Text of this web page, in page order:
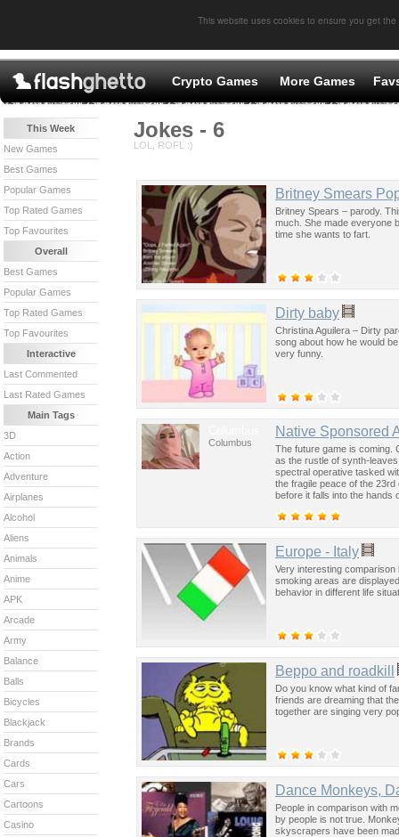
This website uses cookies to ensure you get
Crypto Games More Games
Jokes - 6
LOL, ROFL :)
Britney Smears
Britney Spears – parody.
much. She made everyone
time she wants to fart.
Dirty baby
Christina Aguilera – Dirty
song about how he would
very funny.
Columbus
Native Sponsored
The future game is coming.
as the rustle of synth-
spectral operative tasked
the fragile peace of the
before it falls into the hands
Europe - Italy
Very interesting
smoking areas are
behavior in different life
Beppo and roadkill
Do you know what kind of
friends are dreaming that
together are singing very
Dance Monkeys,
People in comparison with
by people is not true.
skyscrapers have been
This Week
New Games
Best Games
Popular Games
Top Rated Games
Top Favourites
Overall
Best Games
Popular Games
Top Rated Games
Top Favourites
Interactive
Last Commented
Last Rated Games
Main Tags
3D
Action
Adventure
Airplanes
Alcohol
Aliens
Animals
Anime
APK
Arcade
Army
Balance
Balls
Bicycles
Blackjack
Brands
Cards
Cars
Cartoons
Casino